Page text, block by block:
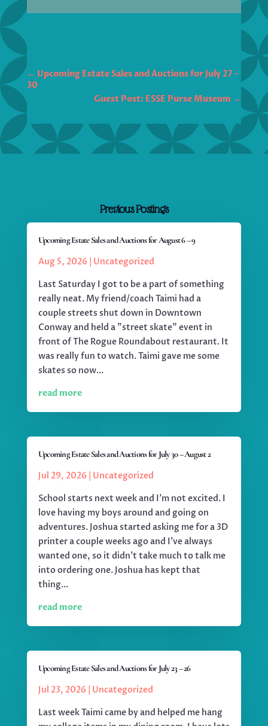
← Upcoming Estate Sales and Auctions for July 27 -
30
Guest Post: ESSE Purse Museum →
Previous Postings
Upcoming Estate Sales and Auctions for August 6 – 9
Aug 5, 2026
Uncategorized
Last Saturday I got to be a part of something
really neat. My friend/coach Taimi had a
couple streets shut down in Downtown
Conway and held a "street skate" event in
front of The Rogue Roundabout restaurant. It
was really fun to watch. Taimi gave me some
skates so now...
read more
Upcoming Estate Sales and Auctions for July 30 – August 2
Jul 29, 2026
Uncategorized
School starts next week and I'm not excited. I
love having my boys around and going on
adventures. Joshua started asking me for a 3D
printer a couple weeks ago and I've always
wanted one, so it didn't take much to talk me
into ordering one. Joshua has kept that
thing...
read more
Upcoming Estate Sales and Auctions for July 23 – 26
Jul 23, 2026
Uncategorized
Last week Taimi came by and helped me hang